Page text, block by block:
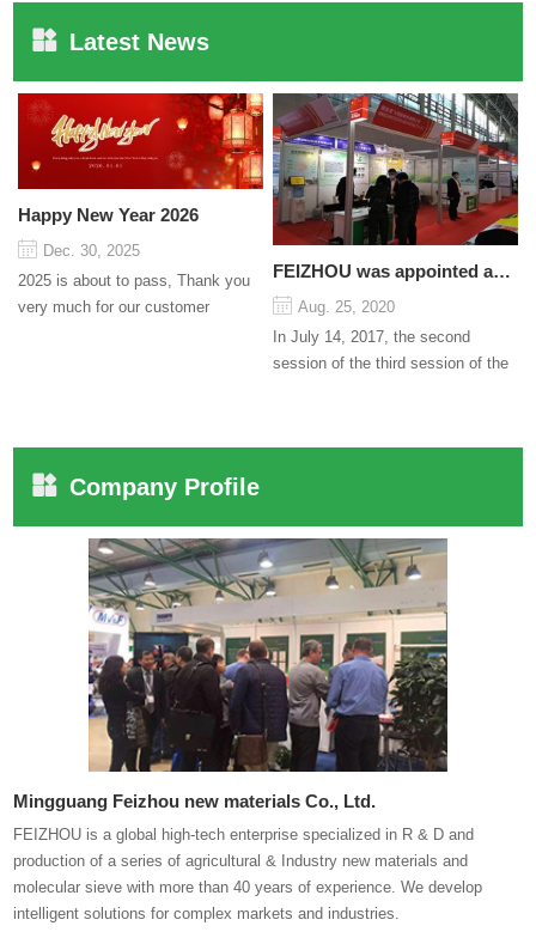
Latest News
Happy New Year 2026
Dec. 30, 2025
2025 is about to pass, Thank you
very much for our customer
FEIZHOU was appointed as a director
Aug. 25, 2020
In July 14, 2017, the second
session of the third session of the
Company Profile
Mingguang Feizhou new materials Co., Ltd.
FEIZHOU is a global high-tech enterprise specialized in R & D and
production of a series of agricultural & Industry new materials and
molecular sieve with more than 40 years of experience. We develop
intelligent solutions for complex markets and industries.